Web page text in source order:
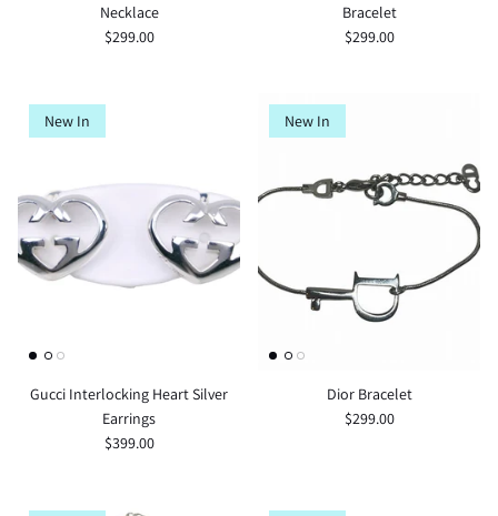
Necklace
$299.00
Bracelet
$299.00
New In
Gucci Interlocking Heart Silver
Earrings
$399.00
New In
Dior Bracelet
$299.00